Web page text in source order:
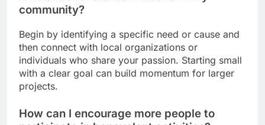
community?
Begin by identifying a specific need or cause and
then connect with local organizations or
individuals who share your passion. Starting small
with a clear goal can build momentum for larger
projects.
How can I encourage more people to